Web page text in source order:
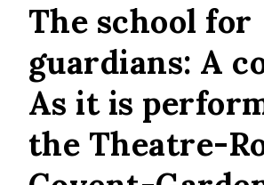
The school for
guardians: A
As it is
the Theatre-